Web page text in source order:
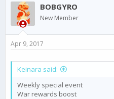
BOBGYRO
New Member
Apr 9, 2017
Keinara said:
Weekly special event
War rewards boost